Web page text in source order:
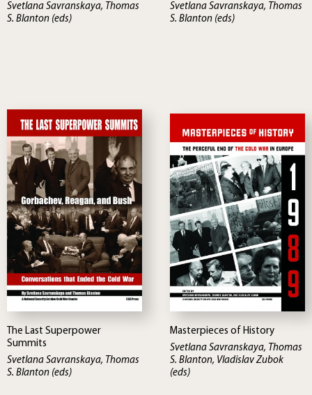
Svetlana Savranskaya, Thomas
S. Blanton (eds)
Svetlana Savranskaya, Thomas
S. Blanton (eds)
The Last Superpower
Summits
Svetlana Savranskaya, Thomas
S. Blanton (eds)
Masterpieces of History
Svetlana Savranskaya, Thomas
S. Blanton, Vladislav Zubok
(eds)